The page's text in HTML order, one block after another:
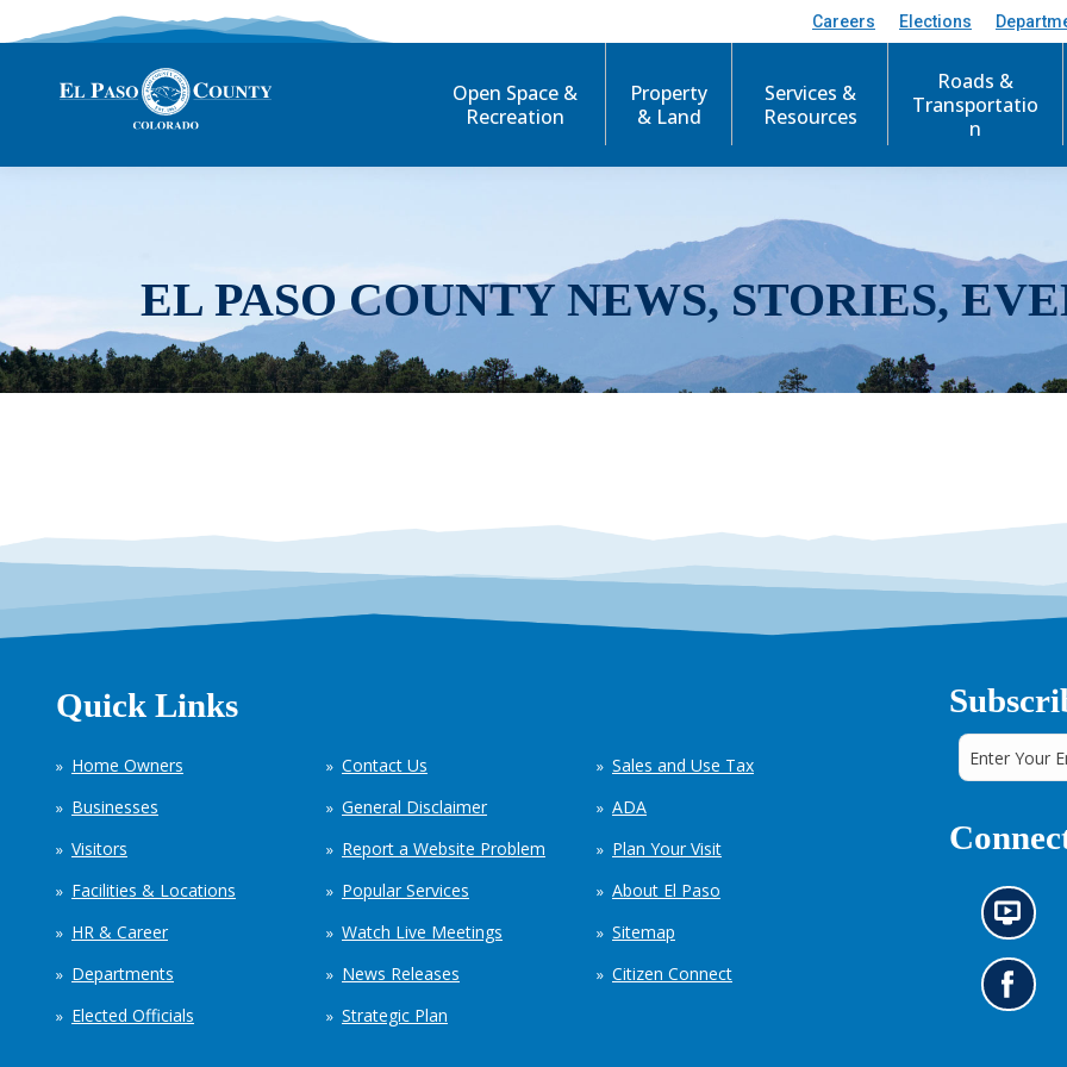
Careers Elections
Open Space &
Recreation
Property
& Land
Services &
Resources
Roads &
Transportatio
n
EL PASO COUNTY NEWS, STORIES,
Quick Links
Home Owners
Businesses
Visitors
Facilities & Locations
HR & Career
Departments
Elected Officials
Contact Us
General Disclaimer
Report a Website Problem
Popular Services
Watch Live Meetings
News Releases
Strategic Plan
Sales and Use Tax
ADA
Plan Your Visit
About El Paso
Sitemap
Citizen Connect
N
e
w
s
i
G
o